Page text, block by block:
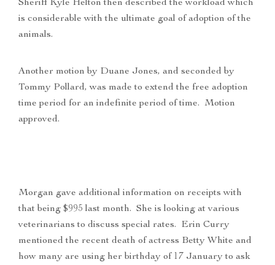
Sheriff Kyle Helton then described the workload which
is considerable with the ultimate goal of adoption of the
animals.
Another motion by Duane Jones, and seconded by
Tommy Pollard, was made to extend the free adoption
time period for an indefinite period of time. Motion
approved.
Morgan gave additional information on receipts with
that being $995 last month. She is looking at various
veterinarians to discuss special rates. Erin Curry
mentioned the recent death of actress Betty White and
how many are using her birthday of 17 January to ask